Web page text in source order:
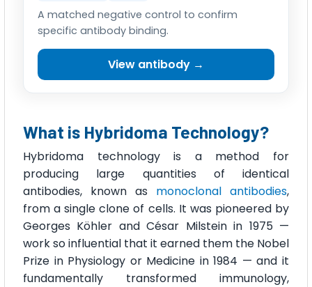
A matched negative control to confirm
specific antibody binding.
View antibody →
What is Hybridoma Technology?
Hybridoma technology is a method for
producing large quantities of identical
antibodies, known as monoclonal antibodies,
from a single clone of cells. It was pioneered by
Georges Köhler and César Milstein in 1975 —
work so influential that it earned them the Nobel
Prize in Physiology or Medicine in 1984 — and it
fundamentally transformed immunology,